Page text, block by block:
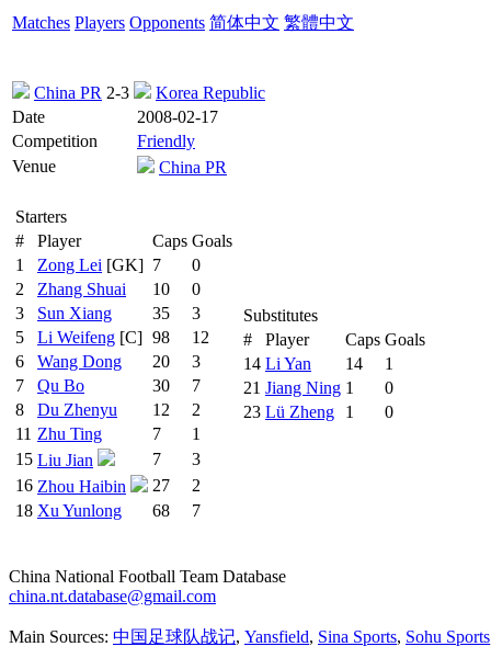
Matches Players Opponents 简体中文 繁體中文
China PR 2-3
Korea Republic
Date
2008-02-17
Competition
Friendly
Venue
China PR
Starters
#
Player Caps Goals
1
Zong Lei [GK] 7
0
2
Zhang Shuai 10
0
3
Sun Xiang 35
3
5
Li Weifeng [C] 98
12
6
Wang Dong 20
3
7
Qu Bo 30
7
8
Du Zhenyu 12
2
11 Zhu Ting 7
1
15 Liu Jian 7
3
16 Zhou Haibin 27
2
18 Xu Yunlong 68 7
Substitutes
#
Player Caps Goals
14 Li Yan 14
1
21 Jiang Ning 1
0
23 Lü Zheng 1 0
China National Football Team Database
china.nt.database@gmail.com
Main Sources: 中国足球队战记, Yansfield, Sina Sports, Sohu Sports